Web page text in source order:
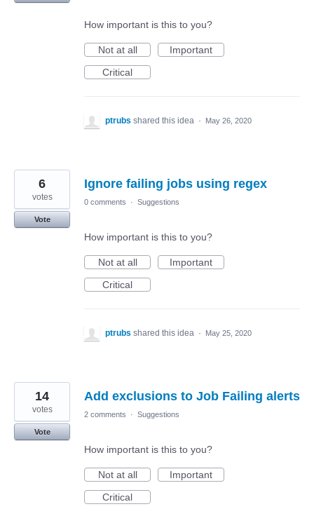
How important is this to you?
Not at all
Important
Critical
ptrubs shared this idea · May 26, 2020
Ignore failing jobs using regex
6
votes
Vote
0 comments · Suggestions
How important is this to you?
Not at all
Important
Critical
ptrubs shared this idea · May 25, 2020
Add exclusions to Job Failing alerts
14
votes
Vote
2 comments · Suggestions
How important is this to you?
Not at all
Important
Critical